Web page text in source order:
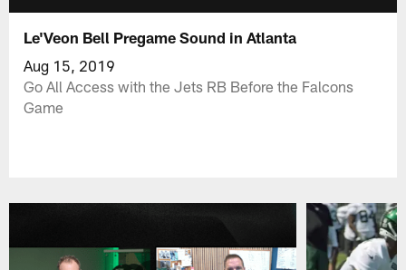
Le'Veon Bell Pregame Sound in Atlanta
Aug 15, 2019
Go All Access with the Jets RB Before the Falcons
Game